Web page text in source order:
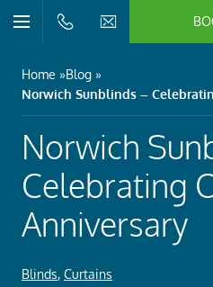
Open/Close
Close
Close
Close
Close
Close
Close
Home
Blog
Norwich Sunblinds –
Norwich
Celebrating
Anniversary
Blinds, Curtains